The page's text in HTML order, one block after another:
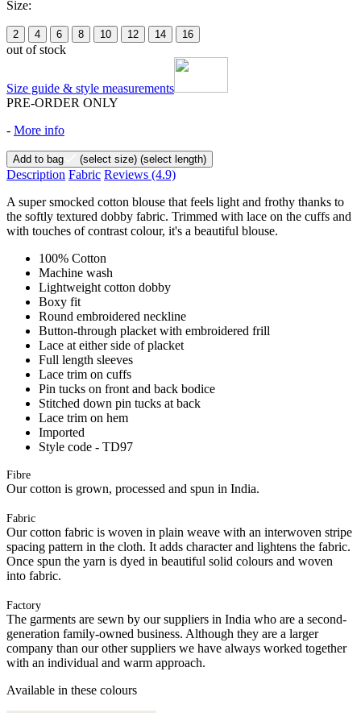
Size:
2 4 6 8 10 12 14 16
out of stock
Size guide & style measurements
PRE-ORDER ONLY
- More info
Add to bag (select size) (select length)
Description Fabric Reviews (4.9)
A super smocked cotton blouse that feels light and frothy thanks to
the softly textured dobby fabric. Trimmed with lace on the cuffs and
with touches of contrast colour, it's a beautiful blouse.
100% Cotton
Machine wash
Lightweight cotton dobby
Boxy fit
Round embroidered neckline
Button-through placket with embroidered frill
Lace at either side of placket
Full length sleeves
Lace trim on cuffs
Pin tucks on front and back bodice
Stitched down pin tucks at back
Lace trim on hem
Imported
Style code - TD97
Fibre
Our cotton is grown, processed and spun in India.
Fabric
Our cotton fabric is woven in plain weave with an interwoven stripe
spacing pattern in the cloth. It adds character and lightens the fabric.
Once spun the yarn is dyed in beautiful solid colours and woven
into fabric.
Factory
The garments are sewn by our suppliers in India who are a second-
generation family-owned business. Although they are a larger
company than our other suppliers we have always worked together
with an individual and warm approach.
Available in these colours